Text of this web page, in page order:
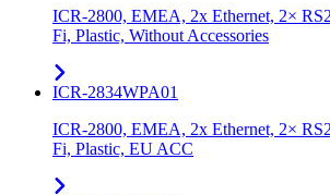
ICR-2800, EMEA, 2x Ethernet, 2×
Fi, Plastic, Without Accessories
ICR-2834WPA01
ICR-2800, EMEA, 2x Ethernet, 2×
Fi, Plastic, EU ACC